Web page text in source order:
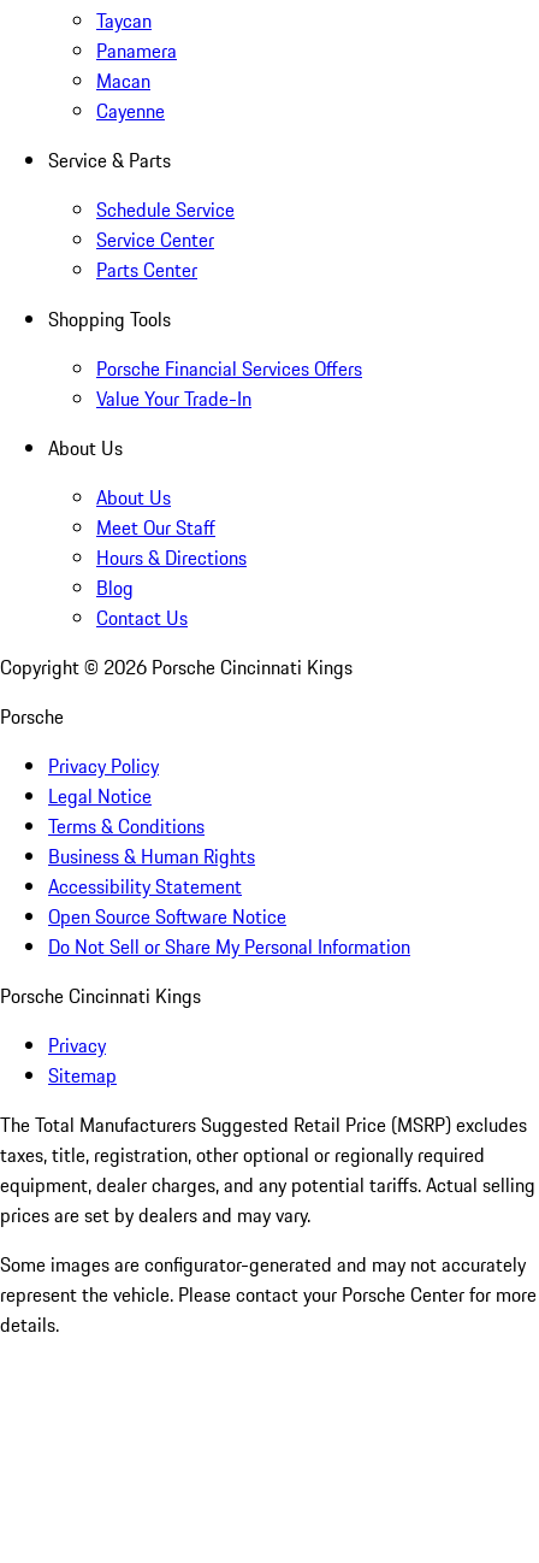
Taycan
Panamera
Macan
Cayenne
Service & Parts
Schedule Service
Service Center
Parts Center
Shopping Tools
Porsche Financial Services Offers
Value Your Trade-In
About Us
About Us
Meet Our Staff
Hours & Directions
Blog
Contact Us
Copyright © 2026 Porsche Cincinnati Kings
Porsche
Privacy Policy
Legal Notice
Terms & Conditions
Business & Human Rights
Accessibility Statement
Open Source Software Notice
Do Not Sell or Share My Personal Information
Porsche Cincinnati Kings
Privacy
Sitemap
The Total Manufacturers Suggested Retail Price (MSRP) excludes
taxes, title, registration, other optional or regionally required
equipment, dealer charges, and any potential tariffs. Actual selling
prices are set by dealers and may vary.
Some images are configurator-generated and may not accurately
represent the vehicle. Please contact your Porsche Center for more
details.